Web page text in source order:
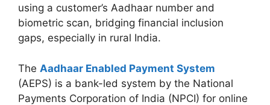
using a customer’s Aadhaar number and
biometric scan, bridging financial inclusion
gaps, especially in rural India.
The Aadhaar Enabled Payment System
(AEPS) is a bank-led system by the National
Payments Corporation of India (NPCI) for online